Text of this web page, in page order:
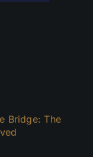
Bridge: The